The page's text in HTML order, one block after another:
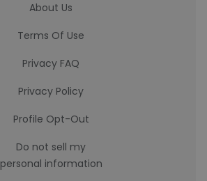
About Us
Terms Of Use
Privacy FAQ
Privacy Policy
Profile Opt-Out
Do not sell my
personal information